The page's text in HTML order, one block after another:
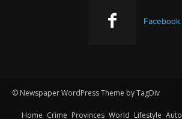
Facebook
© Newspaper WordPress Theme by TagDiv
Home Crime Provinces World Lifestyle Auto